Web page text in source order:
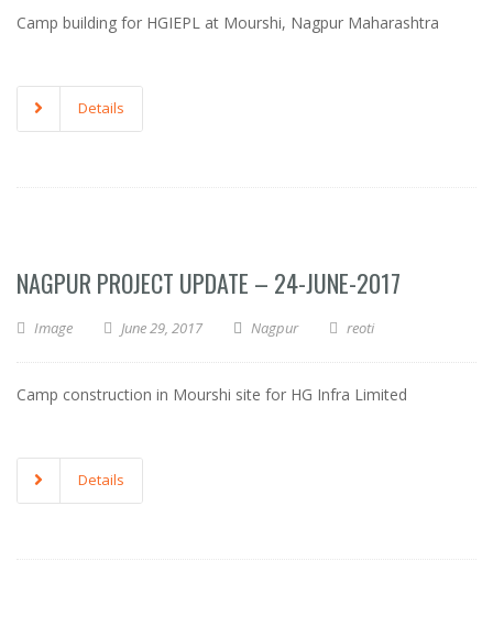
Camp building for HGIEPL at Mourshi, Nagpur Maharashtra
Details
NAGPUR PROJECT UPDATE – 24-JUNE-2017
Image June 29, 2017 Nagpur reoti
Camp construction in Mourshi site for HG Infra Limited
Details